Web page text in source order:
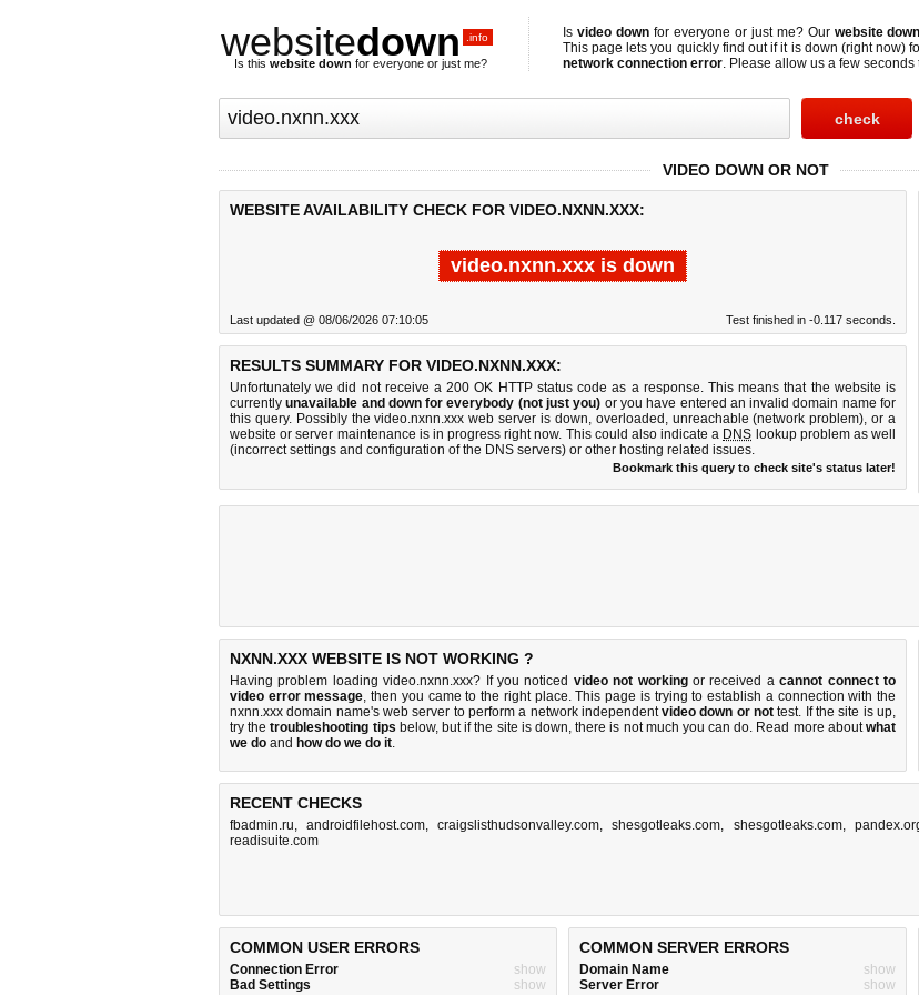
websitedown .info
Is this website down for everyone or just me?
Is video downfor everyone or just me? Our website down
This page lets you quickly find out ifit is down (right now)
network connection error. Please allow us a few seconds
VIDEO DOWN OR NOT
WEBSITE AVAILABILITY CHECK FOR VIDEO.NXNN.XXX:
video.nxnn.xxx is down
Last updated @ 08/06/2026 07:10:05 Test finished in -0.117 seconds.
RESULTS SUMMARY FOR VIDEO.NXNN.XXX:
Unfortunately we did not receive a 200 OK HTTP status code as a response. This means that the website is
currentlyunavailable and down for everybody (not just you) or you have entered an invalid domain name for
this query. Possibly the video.nxnn.xxx web server is down, overloaded, unreachable (network problem), or a
website or server maintenance is in progress right now. This could also indicate a DNS lookup problem as well
(incorrect settings and configuration of the DNS servers) or other hosting related issues.
Bookmark this query to check site's status later!
NXNN.XXX WEBSITE IS NOT WORKING ?
Having problem loading video.nxnn.xxx? If you noticed video not workingor received acannot connect to
video error message, then you came to the right place. This page is trying to establish a connection with the
nxnn.xxx domain name's web server to perform a network independentvideo down or not test. If the site is up,
try thetroubleshooting tips below, but if the site is down, there is not much you can do. Read more aboutwhat
we do and how do we do it.
RECENT CHECKS
fbadmin.ru,androidfilehost.com,craigslisthudsonvalley.com,shesgotleaks.com, shesgotleaks.com,
readisuite.com
COMMON USER ERRORS
Connection Error
show
Bad Settings
show
COMMON SERVER ERRORS
Domain Name
show
Server Error
show